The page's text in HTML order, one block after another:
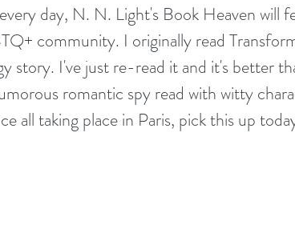
day, N. N. Light's Book Heaven will
community. I originally read
story. I've just re-read it and it's better
romantic spy read with witty
all taking place in Paris, pick this up